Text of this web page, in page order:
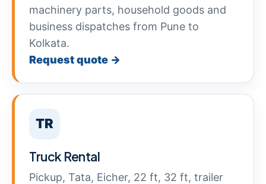
machinery parts, household goods and
business dispatches from Pune to
Kolkata.
Request quote →
TR
Truck Rental
Pickup, Tata, Eicher, 22 ft, 32 ft, trailer